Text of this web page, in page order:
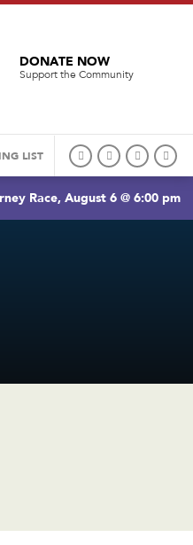
DONATE NOW
Support the Community
LIST
Race, August 6 @ 6:00 pm